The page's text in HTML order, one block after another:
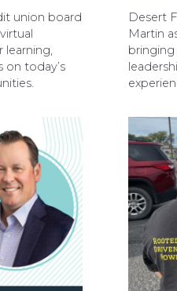
union board
on today’s
Desert
Martin